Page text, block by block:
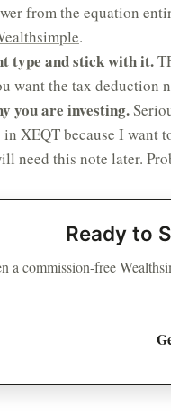
from the equation
.
type and stick with it.
want the tax deduction
you are investing.
in XEQT because I
need this note later.
Ready to
a commission-free